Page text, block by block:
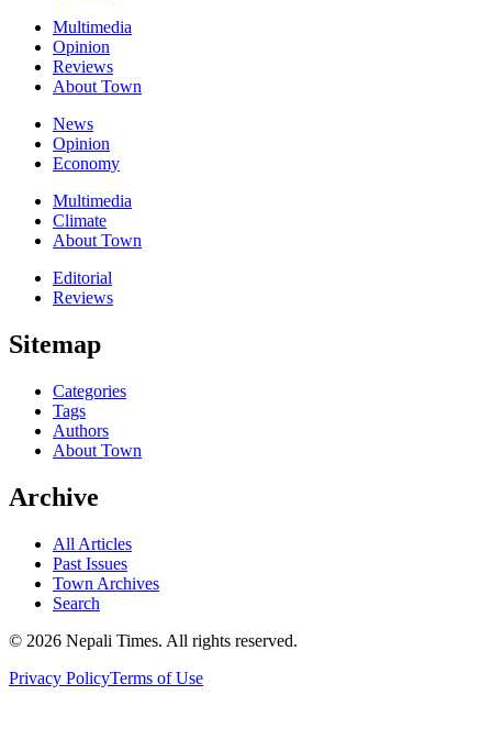
Multimedia
Opinion
Reviews
About Town
News
Opinion
Economy
Multimedia
Climate
About Town
Editorial
Reviews
Sitemap
Categories
Tags
Authors
About Town
Archive
All Articles
Past Issues
Town Archives
Search
© 2026 Nepali Times. All rights reserved.
Privacy PolicyTerms of Use